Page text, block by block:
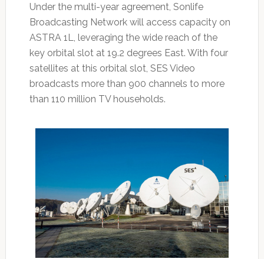
Under the multi-year agreement, Sonlife
Broadcasting Network will access capacity on
ASTRA 1L, leveraging the wide reach of the
key orbital slot at 19.2 degrees East. With four
satellites at this orbital slot, SES Video
broadcasts more than 900 channels to more
than 110 million TV households.